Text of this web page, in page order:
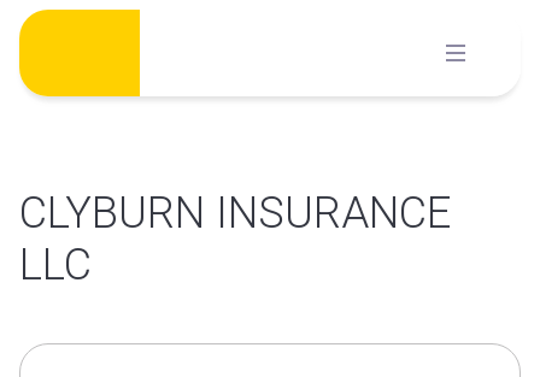
Skip
content
CLYBURN INSURANCE
LLC